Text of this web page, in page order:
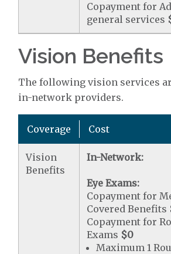
Copayment for
general services
Vision Benefits
The following vision services
in-network providers.
Coverage Cost
Vision
Benefits
In-Network:
Eye Exams:
Copayment for
Covered Benefits
Copayment for
Exams $0
Maximum 1